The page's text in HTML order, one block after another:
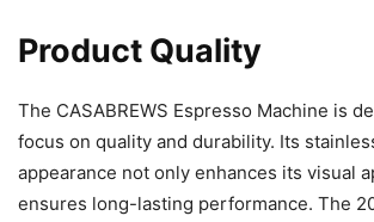
Product Quality
The CASABREWS Espresso Machine is
focus on quality and durability. Its
appearance not only enhances its visual
ensures long-lasting performance. The